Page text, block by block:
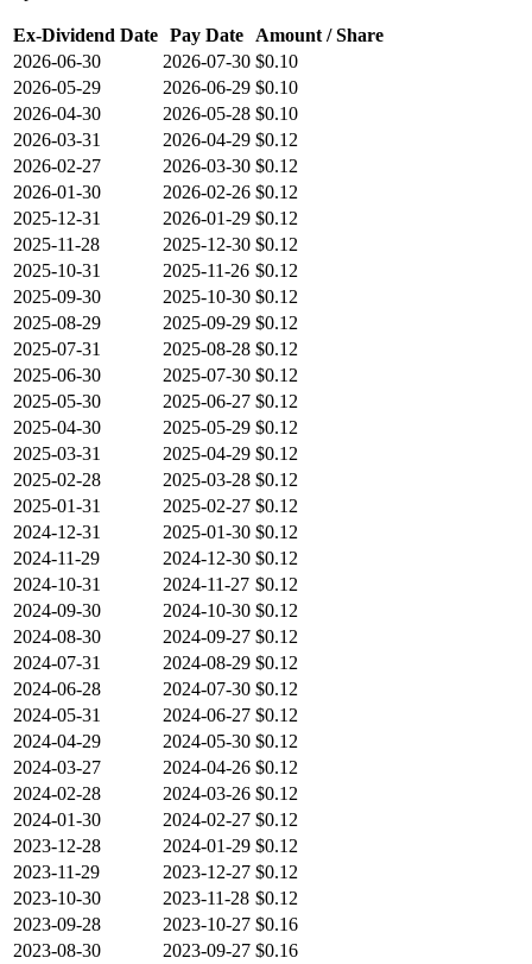
Ex-Dividend Date Pay Date
Amount / Share
2026-06-30
2026-07-30 $0.10
2026-05-29
2026-06-29 $0.10
2026-04-30
2026-05-28 $0.10
2026-03-31
2026-04-29 $0.12
2026-02-27
2026-03-30 $0.12
2026-01-30
2026-02-26 $0.12
2025-12-31
2026-01-29 $0.12
2025-11-28
2025-12-30 $0.12
2025-10-31
2025-11-26 $0.12
2025-09-30
2025-10-30 $0.12
2025-08-29
2025-09-29 $0.12
2025-07-31
2025-08-28 $0.12
2025-06-30
2025-07-30 $0.12
2025-05-30
2025-06-27 $0.12
2025-04-30
2025-05-29 $0.12
2025-03-31
2025-04-29 $0.12
2025-02-28
2025-03-28 $0.12
2025-01-31
2025-02-27 $0.12
2024-12-31
2025-01-30 $0.12
2024-11-29
2024-12-30 $0.12
2024-10-31
2024-11-27 $0.12
2024-09-30
2024-10-30 $0.12
2024-08-30
2024-09-27 $0.12
2024-07-31
2024-08-29 $0.12
2024-06-28
2024-07-30 $0.12
2024-05-31
2024-06-27 $0.12
2024-04-29
2024-05-30 $0.12
2024-03-27
2024-04-26 $0.12
2024-02-28
2024-03-26 $0.12
2024-01-30
2024-02-27 $0.12
2023-12-28
2024-01-29 $0.12
2023-11-29
2023-12-27 $0.12
2023-10-30
2023-11-28 $0.12
2023-09-28
2023-10-27 $0.16
2023-08-30
2023-09-27 $0.16